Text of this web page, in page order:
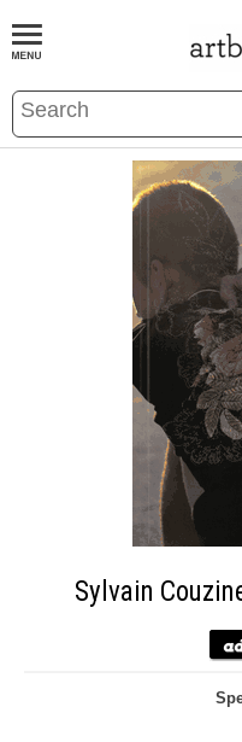
BOOKS EVENTS AND
Sylvain